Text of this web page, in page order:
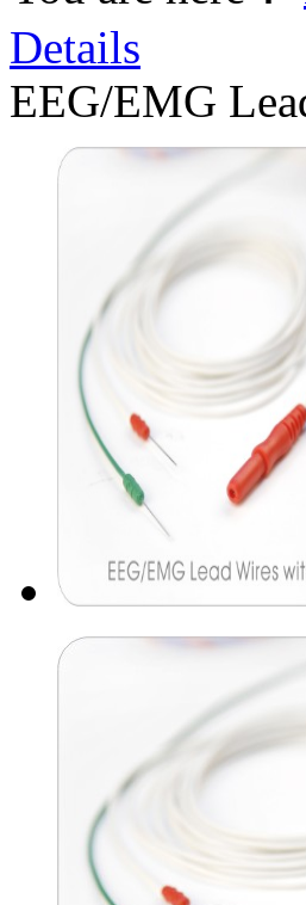
Details
EEG/EMG